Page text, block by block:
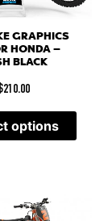
GRAPHICS
HONDA –
BLACK
210.00
options